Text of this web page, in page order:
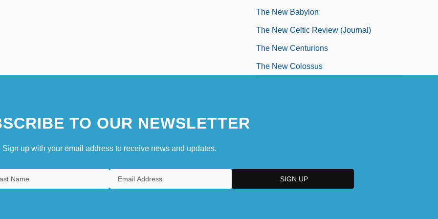
The New Babylon
The New Celtic Review (Journal)
The New Centurions
The New Colossus
TO OUR NEWSLETTER
Sign up with your email address to receive news and updates.